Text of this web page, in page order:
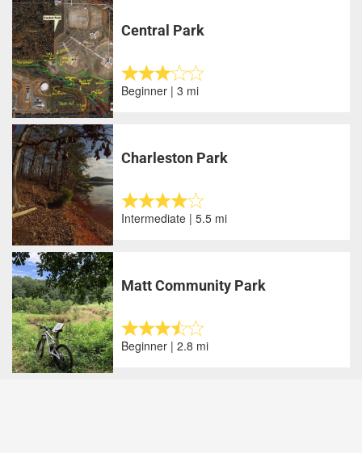
Central Park
Beginner | 3 mi
Charleston Park
Intermediate | 5.5 mi
Matt Community Park
Beginner | 2.8 mi